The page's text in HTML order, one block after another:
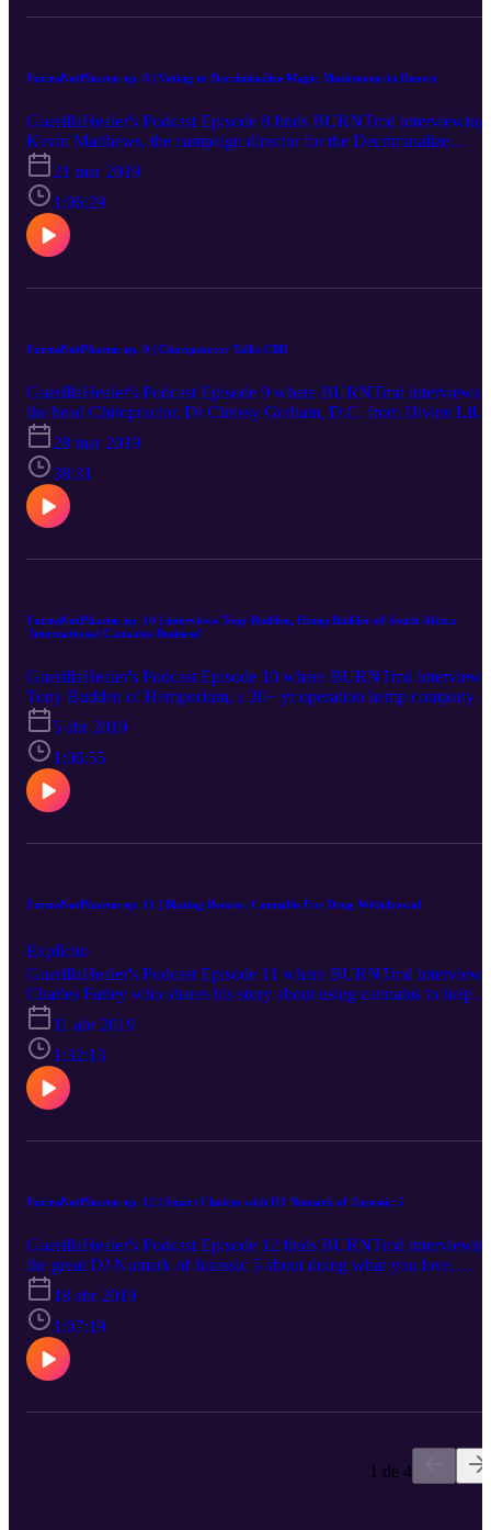
FarmsNotPharms ep. 8 | Voting to Decriminalize Magic Mushrooms in Denver
GuerillaHealer's Podcast Episode 8 finds BURNTmd interviewing
Kevin Matthews, the campaign director for the Decriminalize
Denver Psilocybin Initiative. The vote is on May 7th, 2019 to
decriminalize magic mushrooms in Denver and Kevin tells us all
about why this is necessary immediately.
21 mar 2019
1:06:29
FarmsNotPharms ep. 9 | Chiropractor Talks CBD
GuerillaHealer's Podcast Episode 9 where BURNTmd interviews
the head Chiropractor, Dr Chrissy Graham, D.C. from Divine Life
Health Center in Myrtle Beach, S.C., about using CBD in her
Chiropractic care center.
28 mar 2019
38:31
FarmsNotPharms ep. 10 | interviews Tony Budden, Hemp Builder of South Africa
'International Cannabis Business'
GuerillaHealer's Podcast Episode 10 where BURNTmd interviews
Tony Budden of Hemporium, a 20+ yr operation hemp company
out of Cape Town, South Africa about the international cannabis
scene, and Tony shares some great business tips to those of you
looking to get into the cannabis industry.
5 abr 2019
1:06:55
FarmsNotPharms ep. 11 | Blazing Benzos: Cannabis For Drug Withdrawal
Explícito
GuerillaHealer's Podcast Episode 11 where BURNTmd interviews
Charles Farley who shares his story about using cannabis to help
taper off pharmaceuticals and about the group he founded which
over 5,000 members also using cannabis to taper from
pharmaceuticals.
11 abr 2019
1:32:13
FarmsNotPharms ep. 12 | Smart Choices with DJ Numark of Jurassic 5
GuerillaHealer's Podcast Episode 12 finds BURNTmd
the great DJ Numark of Jurassic 5 about doing what you love,
sustaining your passion, and levelling up!
18 abr 2019
1:07:19
1 de 4